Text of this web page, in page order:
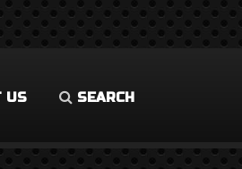
US SEARCH